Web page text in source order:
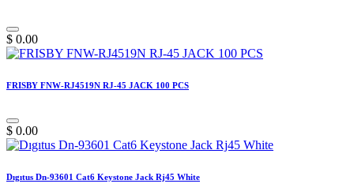
$ 0.00
FRISBY FNW-RJ4519N RJ-45 JACK 100 PCS
$ 0.00
Dıgıtus Dn-93601 Cat6 Keystone Jack Rj45 White